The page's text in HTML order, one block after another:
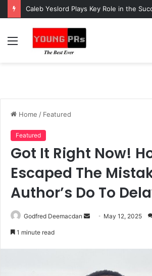
Menu
Home / Featured
Featured
Got It Right Now!
Escaped The
Author’s Do To
Godfred Deemacdan
Send May 12, 2025
1 minute read